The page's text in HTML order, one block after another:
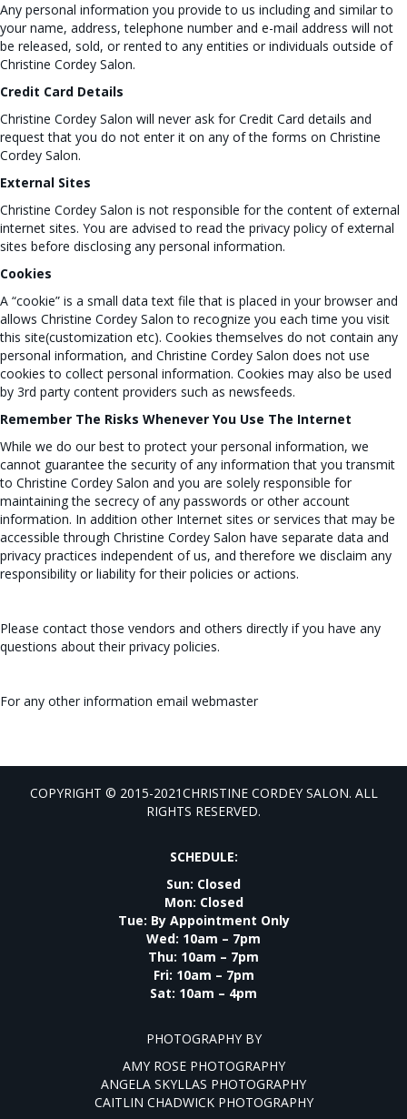
Any personal information you provide to us including and similar to
your name, address, telephone number and e-mail address will not
be released, sold, or rented to any entities or individuals outside of
Christine Cordey Salon.
Credit Card Details
Christine Cordey Salon will never ask for Credit Card details and
request that you do not enter it on any of the forms on Christine
Cordey Salon.
External Sites
Christine Cordey Salon is not responsible for the content of external
internet sites. You are advised to read the privacy policy of external
sites before disclosing any personal information.
Cookies
A “cookie” is a small data text file that is placed in your browser and
allows Christine Cordey Salon to recognize you each time you visit
this site(customization etc). Cookies themselves do not contain any
personal information, and Christine Cordey Salon does not use
cookies to collect personal information. Cookies may also be used
by 3rd party content providers such as newsfeeds.
Remember The Risks Whenever You Use The Internet
While we do our best to protect your personal information, we
cannot guarantee the security of any information that you transmit
to Christine Cordey Salon and you are solely responsible for
maintaining the secrecy of any passwords or other account
information. In addition other Internet sites or services that may be
accessible through Christine Cordey Salon have separate data and
privacy practices independent of us, and therefore we disclaim any
responsibility or liability for their policies or actions.
Please contact those vendors and others directly if you have any
questions about their privacy policies.
For any other information email webmaster
COPYRIGHT © 2015-2021CHRISTINE CORDEY SALON. ALL
RIGHTS RESERVED.
SCHEDULE:
Sun: Closed
Mon: Closed
Tue: By Appointment Only
Wed: 10am – 7pm
Thu: 10am – 7pm
Fri: 10am – 7pm
Sat: 10am – 4pm
PHOTOGRAPHY BY
AMY ROSE PHOTOGRAPHY
ANGELA SKYLLAS PHOTOGRAPHY
CAITLIN CHADWICK PHOTOGRAPHY